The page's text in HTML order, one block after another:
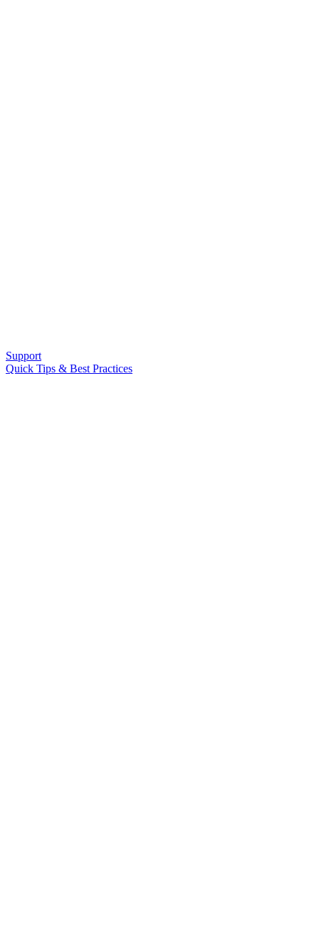
Support
Quick Tips & Best Practices